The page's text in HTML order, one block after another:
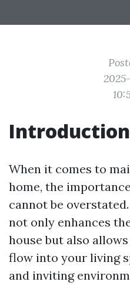
Introduction
When it comes to
home, the
cannot be
not only enhances
house but also
flow into your living
and inviting